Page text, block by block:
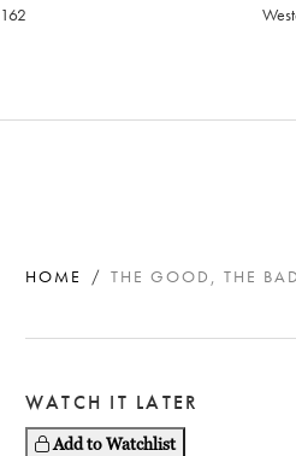
162
HOME THE GOOD, THE
WATCH IT LATER
Add to Watchlist